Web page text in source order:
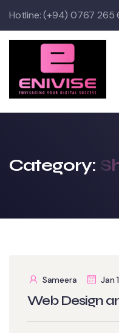
content
Hotline:(+94) 0767 265
Category:
Sameera Jan
Web Design